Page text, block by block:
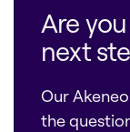
Are
next
Our
the